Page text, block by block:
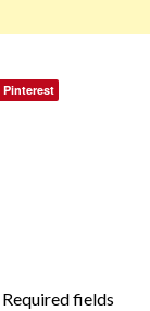
Pinterest
Required fields